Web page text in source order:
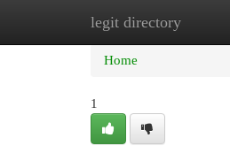
legit directory
Home New Site
Home
1